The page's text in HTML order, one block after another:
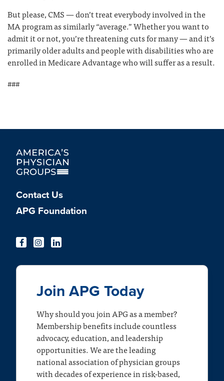
But please, CMS — don’t treat everybody involved in the
MA program as similarly “average.” Whether you want to
admit it or not, you’re threatening cuts for many — and it’s
primarily older adults and people with disabilities who are
enrolled in Medicare Advantage who will suffer as a result.
###
Contact Us
APG Foundation
Join APG Today
Why should you join APG as a member?
Membership benefits include countless
advocacy, education, and leadership
opportunities. We are the leading
national association of physician groups
with decades of experience in risk-based,